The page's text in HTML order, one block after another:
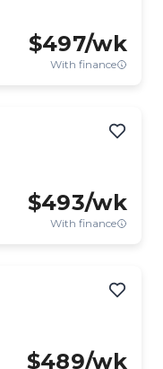
$497/wk
With finance
$493/wk
With finance
$489/wk